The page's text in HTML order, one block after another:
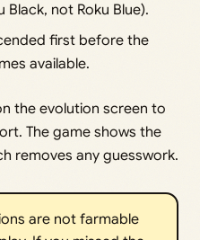
Black, not Roku Blue).
first before the
available.
the evolution screen to
The game shows the
removes any guesswork.
are not farmable